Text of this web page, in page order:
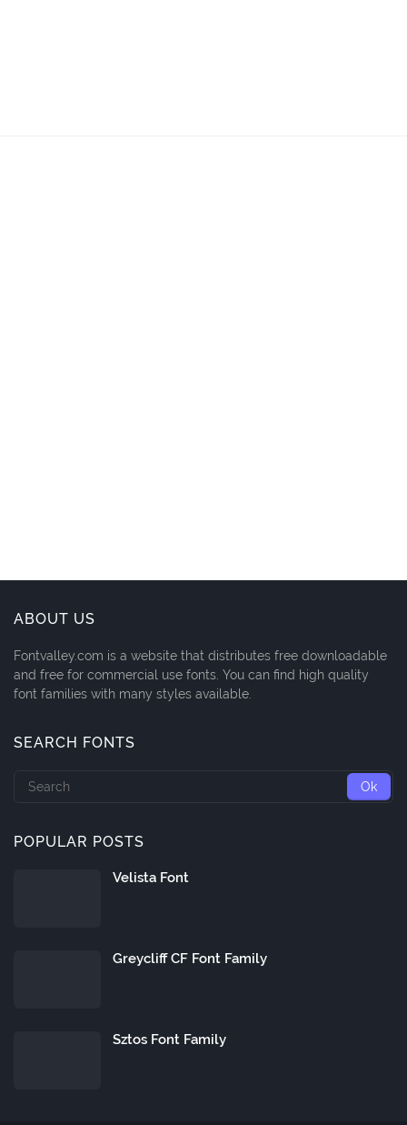
ABOUT US
Fontvalley.com is a website that distributes free downloadable
and free for commercial use fonts. You can find high quality
font families with many styles available.
SEARCH FONTS
POPULAR POSTS
Velista Font
Greycliff CF Font Family
Sztos Font Family